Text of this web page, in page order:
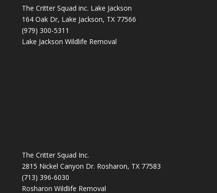
The Critter Squad inc. Lake Jackson
164 Oak Dr, Lake Jackson, TX 77566
(979) 300-5311
Lake Jackson Wildlife Removal
The Critter Squad Inc.
2815 Nickel Canyon Dr. Rosharon, TX 77583
(713) 396-6030
Rosharon Wildlife Removal